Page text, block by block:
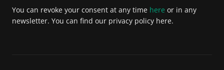
You can revoke your consent at any time here or in any
newsletter. You can find our privacy policy here.